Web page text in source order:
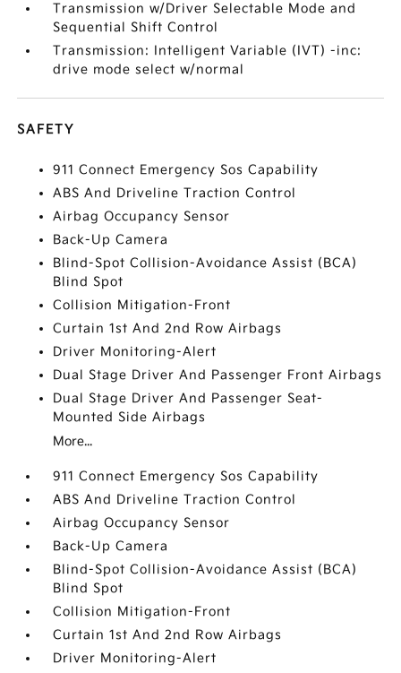
Transmission w/Driver Selectable Mode and
Sequential Shift Control
Transmission: Intelligent Variable (IVT) -inc:
drive mode select w/normal
SAFETY
911 Connect Emergency Sos Capability
ABS And Driveline Traction Control
Airbag Occupancy Sensor
Back-Up Camera
Blind-Spot Collision-Avoidance Assist (BCA)
Blind Spot
Collision Mitigation-Front
Curtain 1st And 2nd Row Airbags
Driver Monitoring-Alert
Dual Stage Driver And Passenger Front Airbags
Dual Stage Driver And Passenger Seat-
Mounted Side Airbags
More...
911 Connect Emergency Sos Capability
ABS And Driveline Traction Control
Airbag Occupancy Sensor
Back-Up Camera
Blind-Spot Collision-Avoidance Assist (BCA)
Blind Spot
Collision Mitigation-Front
Curtain 1st And 2nd Row Airbags
Driver Monitoring-Alert